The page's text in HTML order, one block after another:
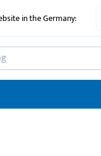
in the Germany: